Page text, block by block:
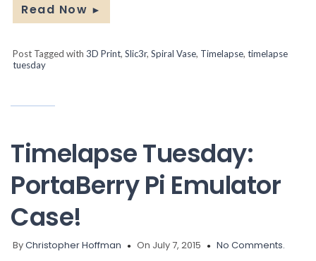
Read Now ►
Post Tagged with 3D Print, Slic3r, Spiral Vase, Timelapse, timelapse
tuesday
Timelapse Tuesday:
PortaBerry Pi Emulator
Case!
ByChristopher Hoffman On July 7, 2015 No Comments.